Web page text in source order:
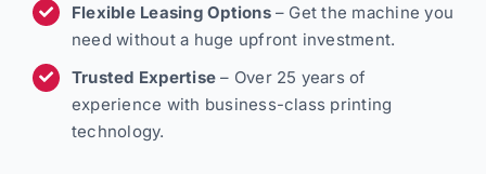
Flexible Leasing Options– Get the machine you
need without a huge upfront investment.
Trusted Expertise – Over 25 years of
experience with business-class printing
technology.